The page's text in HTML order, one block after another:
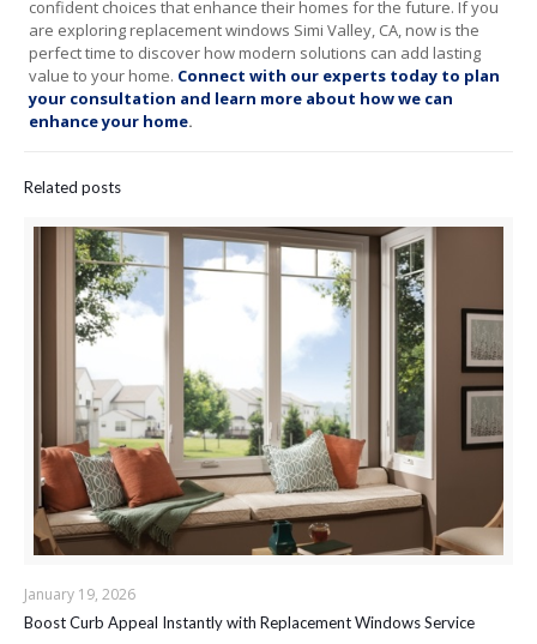
confident choices that enhance their homes for the future. If you
are exploring replacement windows Simi Valley, CA, now is the
perfect time to discover how modern solutions can add lasting
value to your home. Connect with our experts today to plan
your consultation and learn more about how we can
enhance your home.
Related posts
January 19, 2026
Boost Curb Appeal Instantly with Replacement Windows Service